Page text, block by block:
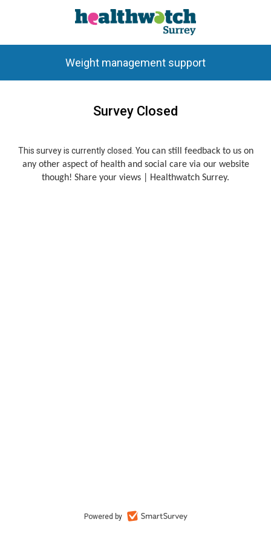
Weight management support
Survey Closed
This survey is currently closed. You can still feedback to us on
any other aspect of health and social care via our website
though! Share your views | Healthwatch Surrey.
Powered by